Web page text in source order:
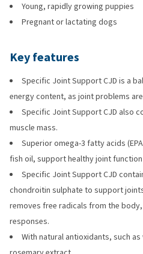
Young, rapidly growing puppies
Pregnant or lactating dogs
Key features
Specific Joint Support CJD is a
energy content, as joint problems
Specific Joint Support CJD also
muscle mass.
Superior omega-3 fatty acids
fish oil, support healthy joint
Specific Joint Support CJD
chondroitin sulphate to support
removes free radicals from the
responses.
With natural antioxidants, such